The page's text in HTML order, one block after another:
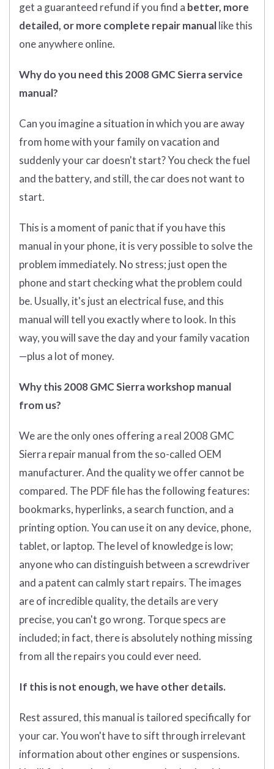
get a guaranteed refund if you find a better, more
detailed, or more complete repair manuallike this
one anywhere online.
Why do you need this 2008 GMC Sierra service
manual?
Can you imagine a situation in which you are away
from home with your family on vacation and
suddenly your car doesn't start? You check the fuel
and the battery, and still, the car does not want to
start.
This is a moment of panic that if you have this
manual in your phone, it is very possible to solve the
problem immediately. No stress; just open the
phone and start checking what the problem could
be. Usually, it's just an electrical fuse, and this
manual will tell you exactly where to look. In this
way, you will save the day and your family vacation
—plus a lot of money.
Why this 2008 GMC Sierra workshop manual
from us?
We are the only ones offering a real 2008 GMC
Sierra repair manual from the so-called OEM
manufacturer. And the quality we offer cannot be
compared. The PDF file has the following features:
bookmarks, hyperlinks, a search function, and a
printing option. You can use it on any device, phone,
tablet, or laptop. The level of knowledge is low;
anyone who can distinguish between a screwdriver
and a patent can calmly start repairs. The images
are of incredible quality, the details are very
precise, you can't go wrong. Torque specs are
included; in fact, there is absolutely nothing missing
from all the repairs you could ever need.
If this is not enough, we have other details.
Rest assured, this manual is tailored specifically for
your car. You won't have to sift through irrelevant
information about other engines or suspensions.